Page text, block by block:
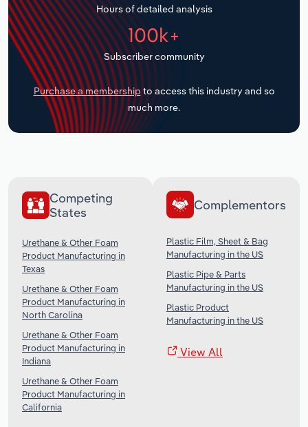
Hours of detailed analysis
100k+
Subscriber community
Purchase a membership to access this industry and so
much more.
Competing
States
Urethane & Other Foam
Product Manufacturing in
Texas
Urethane & Other Foam
Product Manufacturing in
North Carolina
Urethane & Other Foam
Product Manufacturing in
Indiana
Urethane & Other Foam
Product Manufacturing in
California
Complementors
Plastic Film, Sheet & Bag
Manufacturing in the US
Plastic Pipe & Parts
Manufacturing in the US
Plastic Product
Manufacturing in the US
View All
Transportation and Warehousing
Utilities
Wholesale Trade